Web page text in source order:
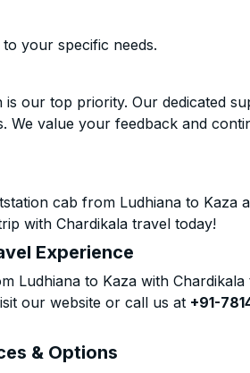
your specific needs.
our top priority. Our dedicated
We value your feedback and
cab from Ludhiana to Kaza
with Chardikala travel today!
Experience
to Kaza with Chardikala
our website or call us at +91-
& Options